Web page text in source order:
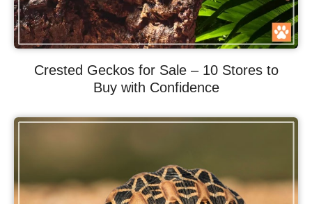
Crested Geckos for Sale – 10 Stores to
Buy with Confidence